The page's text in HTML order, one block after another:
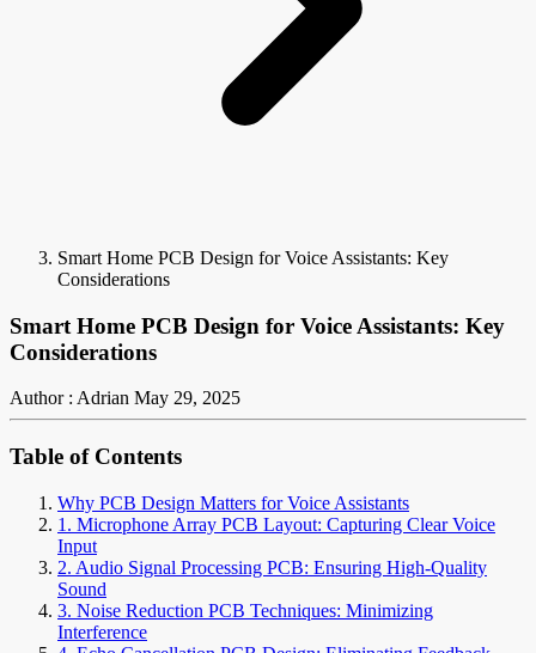
Smart Home PCB Design for Voice Assistants: Key
Considerations
Smart Home PCB Design for Voice Assistants: Key
Considerations
Author : Adrian May 29, 2025
Table of Contents
Why PCB Design Matters for Voice Assistants
1. Microphone Array PCB Layout: Capturing Clear Voice
Input
2. Audio Signal Processing PCB: Ensuring High-Quality
Sound
3. Noise Reduction PCB Techniques: Minimizing
Interference